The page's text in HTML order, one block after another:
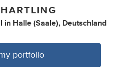
in Halle (Saale), Deutschland
portfolio